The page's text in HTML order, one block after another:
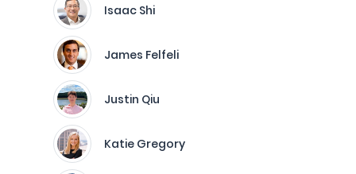
Isaac Shi
James Felfeli
Justin Qiu
Katie Gregory